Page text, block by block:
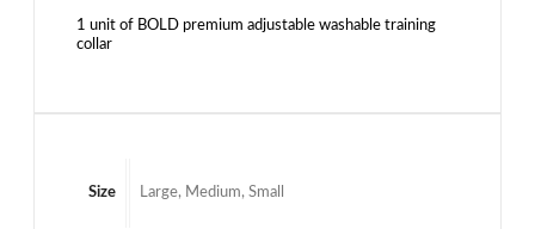
1 unit of BOLD premium adjustable washable training
collar
Size Large, Medium, Small